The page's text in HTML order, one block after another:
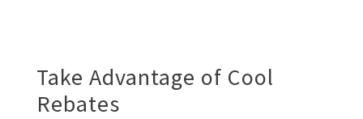
Take Advantage of Cool
Rebates